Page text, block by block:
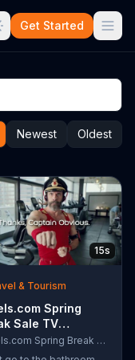
Get Started
Newest Oldest
15s
& Tourism
Spring
Sale TV
'Captain
Workout:
Hotels.com Spring Break Sale